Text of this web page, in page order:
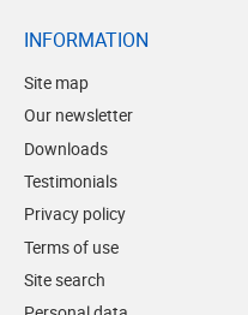
INFORMATION
Site map
Our newsletter
Downloads
Testimonials
Privacy policy
Terms of use
Site search